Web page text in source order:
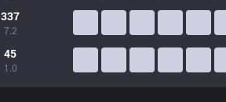
337
7.2
45
1.0